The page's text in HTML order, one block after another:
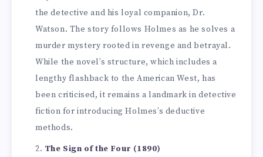
the detective and his loyal companion, Dr.
Watson. The story follows Holmes as he solves a
murder mystery rooted in revenge and betrayal.
While the novel’s structure, which includes a
lengthy flashback to the American West, has
been criticised, it remains a landmark in detective
fiction for introducing Holmes’s deductive
methods.
The Sign of the Four (1890)